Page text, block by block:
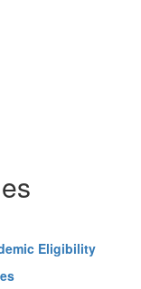
Eligibility